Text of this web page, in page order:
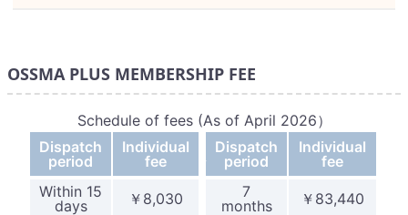
OSSMA PLUS MEMBERSHIP FEE
Schedule of fees (As of April 2026）
Dispatch
period
Individual
fee
Dispatch
period
Individual
fee
Within 15
days
￥8,030
7
months
￥83,440